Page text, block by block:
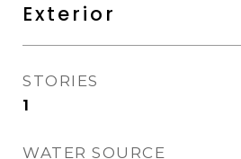
Exterior
STORIES
1
WATER SOURCE